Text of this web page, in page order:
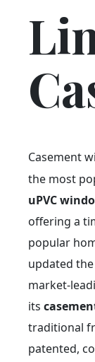
Casement
the most
uPVC
offering a
popular
updated
market-
its
traditional
patented,